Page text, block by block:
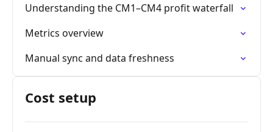
Understanding the CM1–CM4 profit waterfall
Metrics overview
Manual sync and data freshness
Cost setup